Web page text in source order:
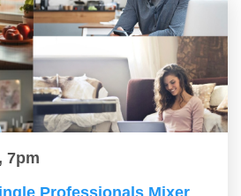
7pm
Professionals Mixer